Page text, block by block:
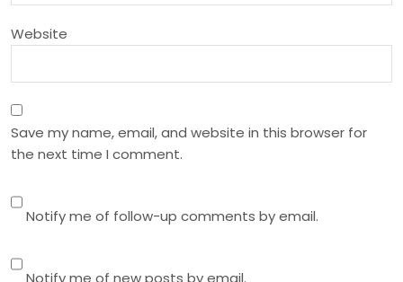
n
Website
Save my name, email, and website in this browser for
the next time I comment.
Notify me of follow-up comments by email.
Notify me of new posts by email.